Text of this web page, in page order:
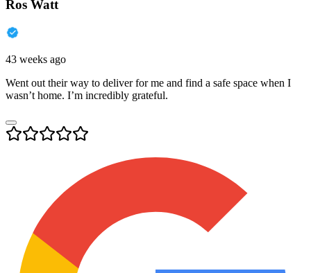
Ros Watt
43 weeks ago
Went out their way to deliver for me and find a safe space when I
wasn’t home. I’m incredibly grateful.